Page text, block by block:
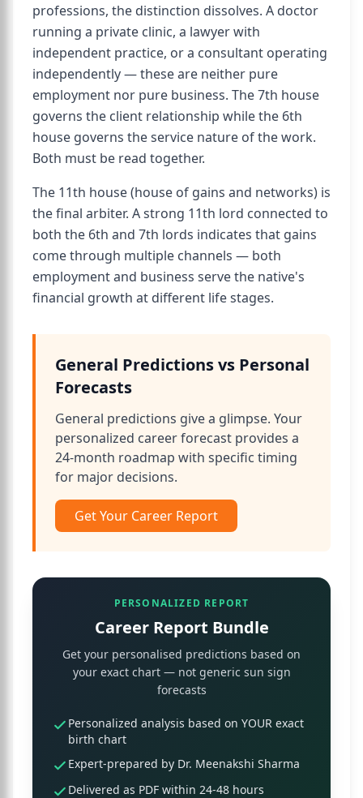
professions, the distinction dissolves. A doctor
running a private clinic, a lawyer with
independent practice, or a consultant operating
independently — these are neither pure
employment nor pure business. The 7th house
governs the client relationship while the 6th
house governs the service nature of the work.
Both must be read together.
The 11th house (house of gains and networks) is
the final arbiter. A strong 11th lord connected to
both the 6th and 7th lords indicates that gains
come through multiple channels — both
employment and business serve the native's
financial growth at different life stages.
General Predictions vs Personal
Forecasts
General predictions give a glimpse. Your
personalized career forecast provides a
24-month roadmap with specific timing
for major decisions.
Get Your Career Report
PERSONALIZED REPORT
Career Report Bundle
Get your personalised predictions based on
your exact chart — not generic sun sign
forecasts
Personalized analysis based on YOUR exact
birth chart
Expert-prepared by Dr. Meenakshi Sharma
Delivered as PDF within 24-48 hours